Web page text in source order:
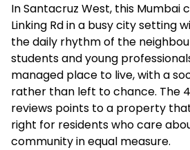
In Santacruz West, this Mumbai
Linking Rd in a busy city setting
the daily rhythm of the
students and young
managed place to live, with a
rather than left to chance. The
reviews points to a property
right for residents who care
community in equal measure.